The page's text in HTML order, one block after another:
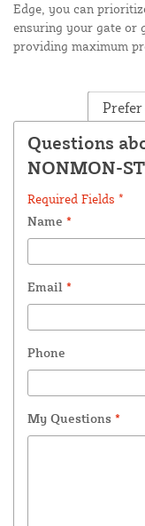
Edge, you can
ensuring your gate or
providing maximum
Questions
NONMON-
Required Fields *
Name *
Email *
Phone
My Questions *